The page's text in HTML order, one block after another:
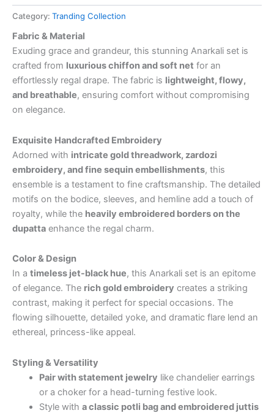
Category: Tranding Collection
Fabric & Material
Exuding grace and grandeur, this stunning Anarkali set is
crafted from luxurious chiffon and soft net for an
effortlessly regal drape. The fabric is lightweight, flowy,
and breathable, ensuring comfort without compromising
on elegance.
Exquisite Handcrafted Embroidery
Adorned with intricate gold threadwork, zardozi
embroidery, and fine sequin embellishments, this
ensemble is a testament to fine craftsmanship. The detailed
motifs on the bodice, sleeves, and hemline add a touch of
royalty, while the heavily embroidered borders on the
dupatta enhance the regal charm.
Color & Design
In a timeless jet-black hue, this Anarkali set is an epitome
of elegance. The rich gold embroidery creates a striking
contrast, making it perfect for special occasions. The
flowing silhouette, detailed yoke, and dramatic flare lend an
ethereal, princess-like appeal.
Styling & Versatility
Pair with statement jewelry like chandelier earrings
or a choker for a head-turning festive look.
Style with a classic potli bag and embroidered juttis